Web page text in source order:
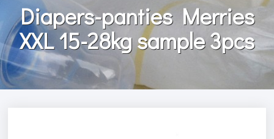
Diapers-panties Merries
XXL 15-28kg sample 3pcs